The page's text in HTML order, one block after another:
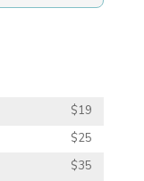
$19
$25
$35